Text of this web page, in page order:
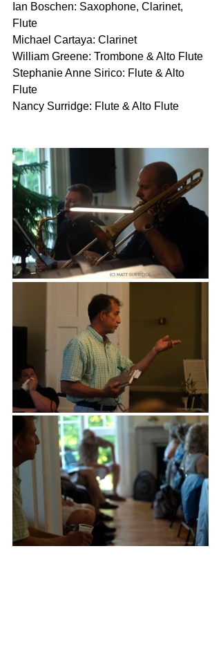
Ian Boschen: Saxophone, Clarinet,
Flute
Michael Cartaya: Clarinet
William Greene: Trombone & Alto Flute
Stephanie Anne Sirico: Flute & Alto
Flute
Nancy Surridge: Flute & Alto Flute